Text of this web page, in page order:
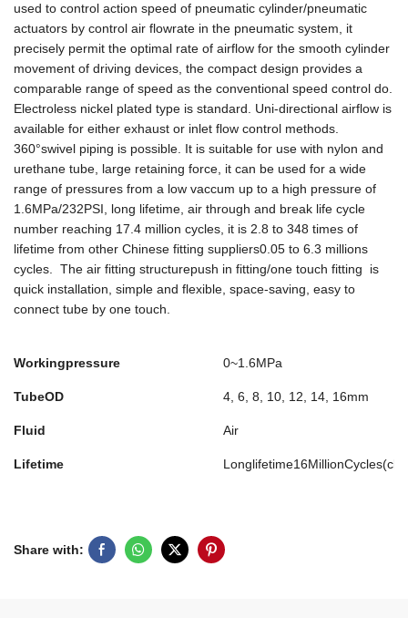
used to control action speed of pneumatic cylinder/pneumatic
actuators by control air flowrate in the pneumatic system, it
precisely permit the optimal rate of airflow for the smooth cylinder
movement of driving devices, the compact design provides a
comparable range of speed as the conventional speed control do.
Electroless nickel plated type is standard. Uni-directional airflow is
available for either exhaust or inlet flow control methods.
360°swivel piping is possible. It is suitable for use with nylon and
urethane tube, large retaining force, it can be used for a wide
range of pressures from a low vaccum up to a high pressure of
1.6MPa/232PSI, long lifetime, air through and break life cycle
number reaching 17.4 million cycles, it is 2.8 to 348 times of
lifetime from other Chinese fitting suppliers0.05 to 6.3 millions
cycles. The air fitting structurepush in fitting/one touch fitting is
quick installation, simple and flexible, space-saving, easy to
connect tube by one touch.
Workingpressure 0~1.6MPa
TubeOD 4, 6, 8, 10, 12, 14, 16mm
Fluid Air
Lifetime
Share with: